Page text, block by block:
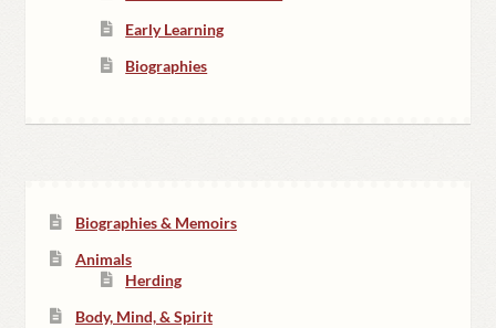
Early Learning
Biographies
Biographies & Memoirs
Animals
Herding
Body, Mind, & Spirit